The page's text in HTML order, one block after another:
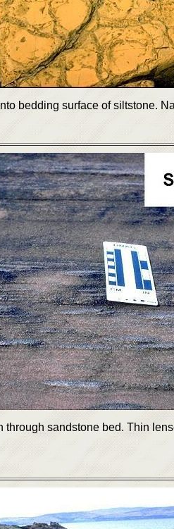
bedding surface of siltstone.
through sandstone bed. Thin